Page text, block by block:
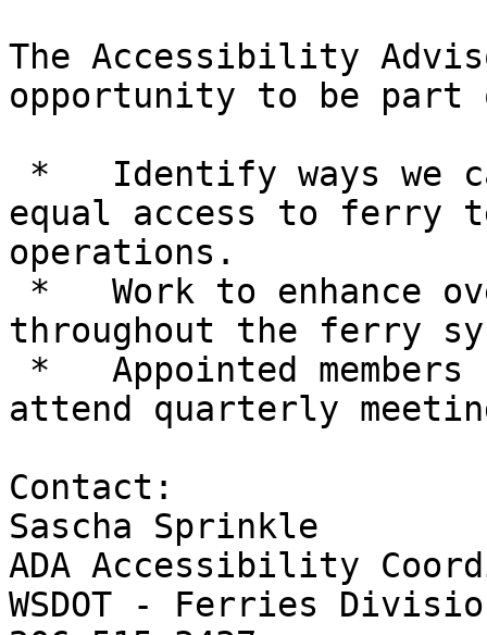
The Accessibility
opportunity to be
equal access to ferry
operations.
throughout the ferry
attend quarterly
Contact:
Sascha Sprinkle
ADA Accessibility
WSDOT - Ferries